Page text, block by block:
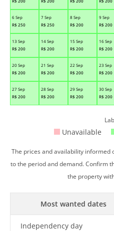
6 Sep
R$ 250
7 Sep
R$ 250
8 Sep
R$ 200
9 Sep
R$ 200
13 Sep
R$ 200
14 Sep
R$ 200
15 Sep
R$ 200
16 Sep
R$ 200
20 Sep
R$ 200
21 Sep
R$ 200
22 Sep
R$ 200
23 Sep
R$ 200
27 Sep
R$ 200
28 Sep
R$ 200
29 Sep
R$ 200
30 Sep
R$ 200
Unavailable
The prices and availability informed
to the period and demand. Confirm
the property
Most wanted dates
Independency day